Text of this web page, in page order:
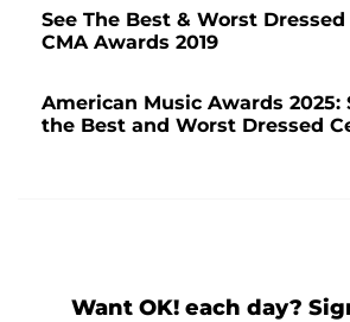
See The Best & Worst
CMA Awards 2019
American Music Awards 2025:
the Best and Worst Dressed
Want OK! each day?